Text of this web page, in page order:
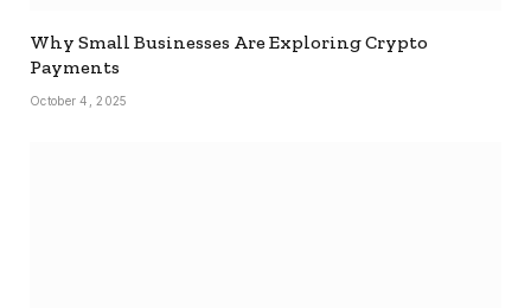
Why Small Businesses Are Exploring Crypto
Payments
October 4, 2025